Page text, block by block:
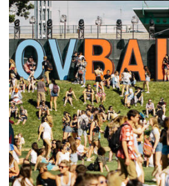
88RISING’S 2023 HEAD IN